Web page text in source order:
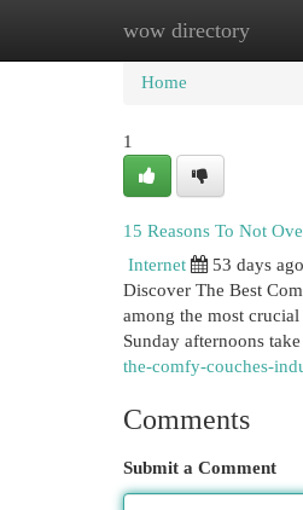
wow directory
Home New
Home
1
15 Reasons To Not
Internet
53 days ago
Discover The Best
among the most
Sunday afternoons
the-comfy-couches-
Comments
Submit a Comment